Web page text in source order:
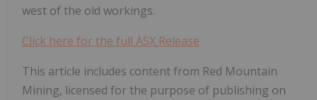
west of the old workings.
Click here for the full ASX Release
This article includes content from Red Mountain
Mining, licensed for the purpose of publishing on